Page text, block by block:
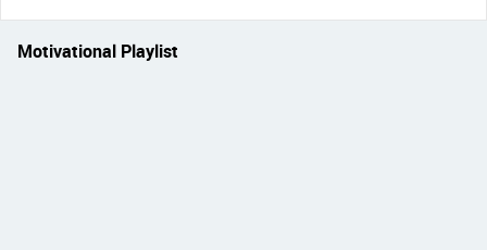
Motivational Playlist